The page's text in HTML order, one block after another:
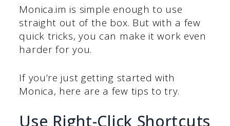
Monica.im is simple enough to use
straight out of the box. But with a few
quick tricks, you can make it work even
harder for you.
If you’re just getting started with
Monica, here are a few tips to try.
Use Right-Click Shortcuts